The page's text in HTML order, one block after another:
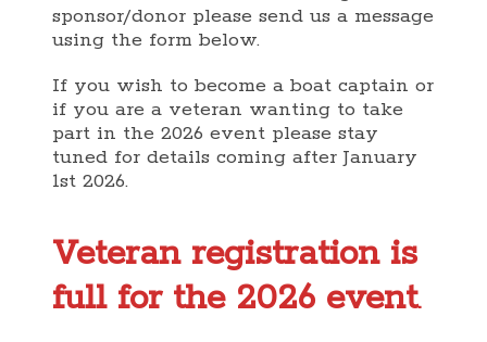
sponsor/donor please send us a message
using the form below.
If you wish to become a boat captain or
if you are a veteran wanting to take
part in the 2026 event please stay
tuned for details coming after January
1st 2026.
Veteran registration is
full for the 2026 event.